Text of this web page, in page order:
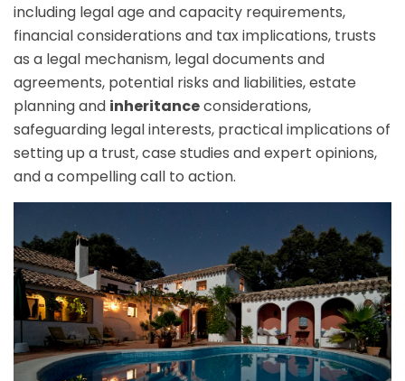
including legal age and capacity requirements,
financial considerations and tax implications, trusts
as a legal mechanism, legal documents and
agreements, potential risks and liabilities, estate
planning and inheritanceconsiderations,
safeguarding legal interests, practical implications of
setting up a trust, case studies and expert opinions,
and a compelling call to action.